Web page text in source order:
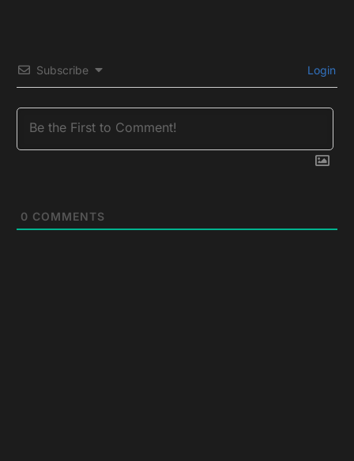
Subscribe Login
0 COMMENTS